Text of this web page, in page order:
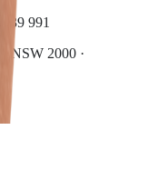
991
NSW 2000 ·